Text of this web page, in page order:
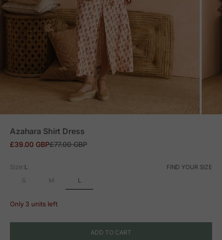
Azahara Shirt Dress
Sale price
£39.00 GBPRegular price
£77.00 GBP
Size:L FIND YOUR SIZE
S M L
Only 3 units left
ADD TO CART